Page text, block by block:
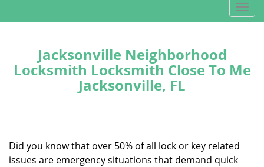
T
o
e
Jacksonville Neighborhood
Locksmith Locksmith Close To Me
Jacksonville, FL
Did you know that over 50% of all lock or key related
issues are emergency situations that demand quick